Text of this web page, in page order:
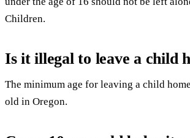
Children.
Is it illegal to leave a child
The minimum age for leaving a child
old in Oregon.